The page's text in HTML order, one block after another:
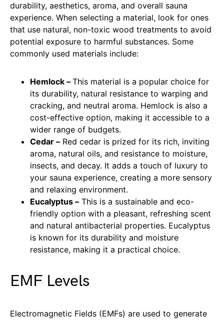
durability, aesthetics, aroma, and overall sauna
experience. When selecting a material, look for ones
that use natural, non-toxic wood treatments to avoid
potential exposure to harmful substances. Some
commonly used materials include:
Hemlock – This material is a popular choice for
its durability, natural resistance to warping and
cracking, and neutral aroma. Hemlock is also a
cost-effective option, making it accessible to a
wider range of budgets.
Cedar – Red cedar is prized for its rich, inviting
aroma, natural oils, and resistance to moisture,
insects, and decay. It adds a touch of luxury to
your sauna experience, creating a more sensory
and relaxing environment.
Eucalyptus – This is a sustainable and eco-
friendly option with a pleasant, refreshing scent
and natural antibacterial properties. Eucalyptus
is known for its durability and moisture
resistance, making it a practical choice.
EMF Levels
Electromagnetic Fields (EMFs) are used to generate